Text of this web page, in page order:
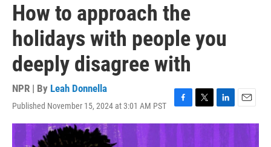
How to approach the
holidays with people you
deeply disagree with
NPR | By Leah Donnella
Published November 15, 2024 at 3:01 AM PST
F
a
T
w
L
i
E
m